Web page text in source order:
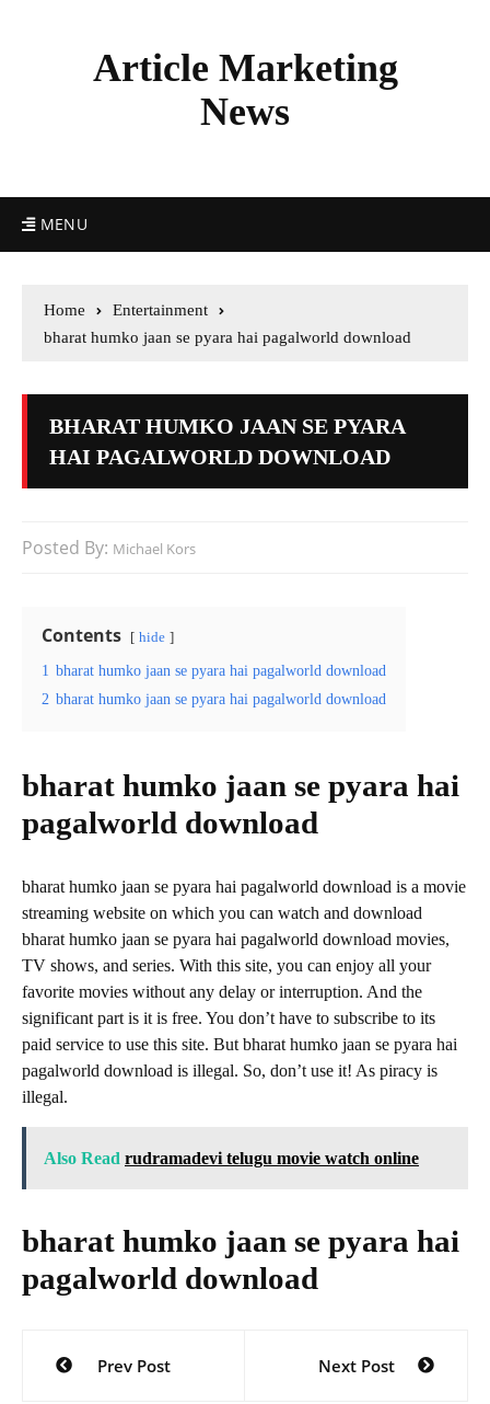
Article Marketing
News
MENU
Home
Entertainment
bharat humko jaan se pyara hai pagalworld download
BHARAT HUMKO JAAN SE PYARA
HAI PAGALWORLD DOWNLOAD
Posted By: Michael Kors
Contents hide
1 bharat humko jaan se pyara hai pagalworld download
2 bharat humko jaan se pyara hai pagalworld download
bharat humko jaan se pyara hai
pagalworld download
bharat humko jaan se pyara hai pagalworld download is a movie
streaming website on which you can watch and download
bharat humko jaan se pyara hai pagalworld download movies,
TV shows, and series. With this site, you can enjoy all your
favorite movies without any delay or interruption. And the
significant part is it is free. You don’t have to subscribe to its
paid service to use this site. But bharat humko jaan se pyara hai
pagalworld download is illegal. So, don’t use it! As piracy is
illegal.
Also Read rudramadevi telugu movie watch online
bharat humko jaan se pyara hai
pagalworld download
navigation
Prev Post Next Post